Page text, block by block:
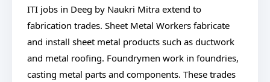
ITI jobs in Deeg by Naukri Mitra extend to
fabrication trades. Sheet Metal Workers fabricate
and install sheet metal products such as ductwork
and metal roofing. Foundrymen work in foundries,
casting metal parts and components. These trades